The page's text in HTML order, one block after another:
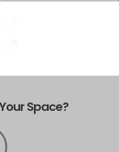
Space?